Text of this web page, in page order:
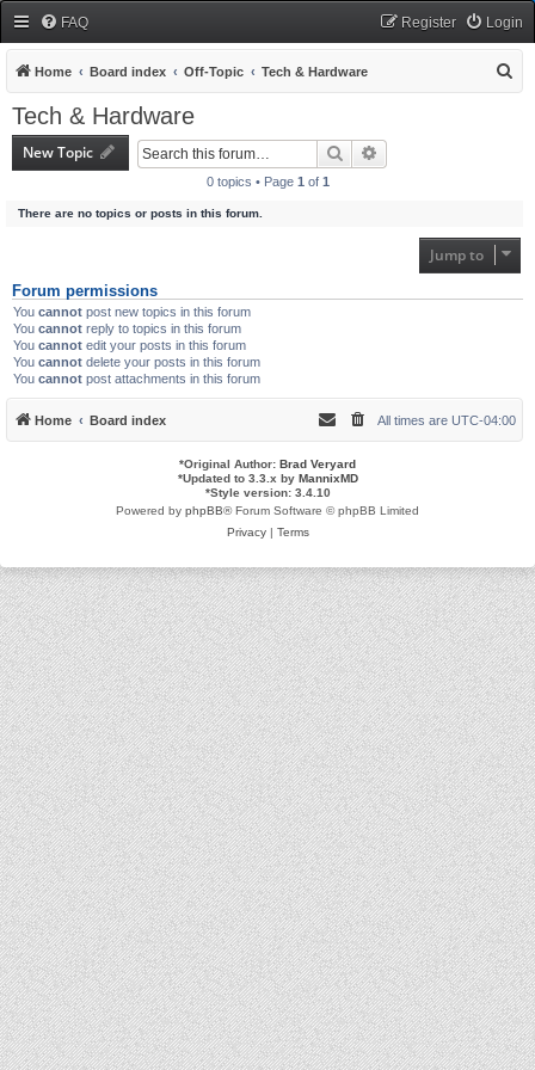
FAQ Login
Register
Home Board index Off-Topic Tech & Hardware
Tech & Hardware
New Topic Search
0 topics • Page 1 of 1
There are no topics or posts in this forum.
Jump to
Forum permissions
You cannot post new topics in this forum
You cannot reply to topics in this forum
You cannot edit your posts in this forum
You cannot delete your posts in this forum
You cannot post attachments in this forum
Home Board index All times are UTC-04:00
*Original Author: Brad Veryard
*Updated to 3.3.x by MannixMD
*Style version: 3.4.10
Powered by phpBB® Forum Software © phpBB Limited
Privacy| Terms